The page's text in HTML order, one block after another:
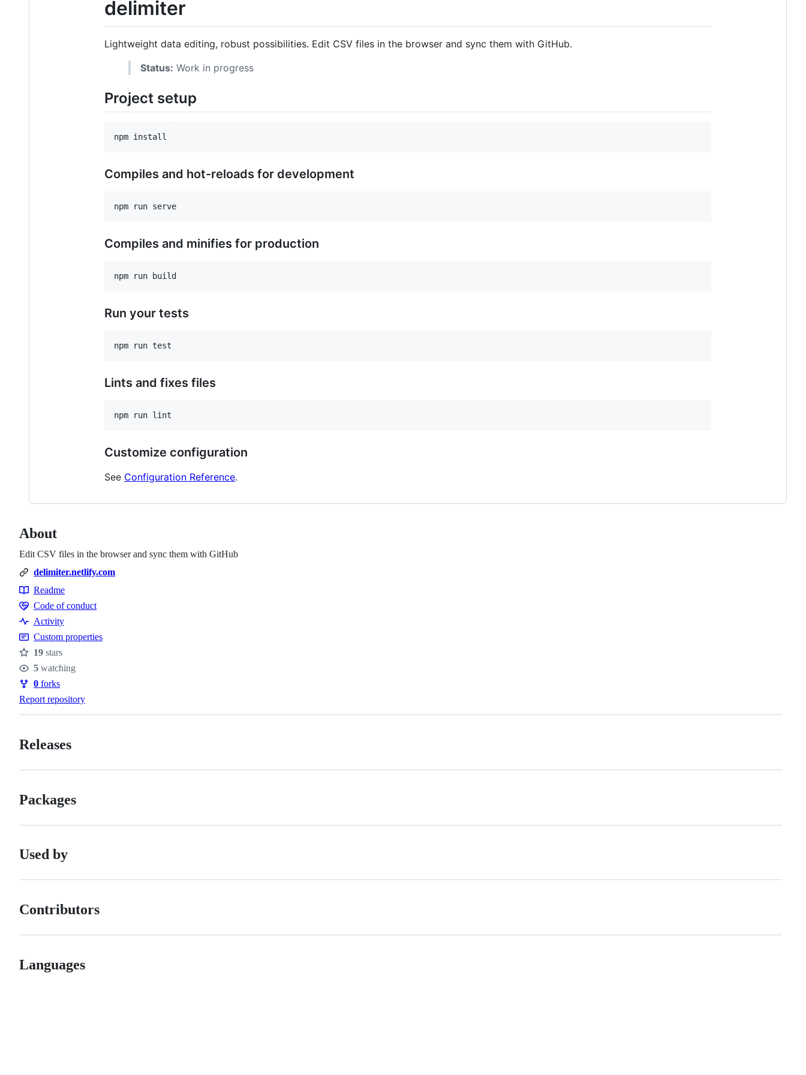
delimiter
Lightweight data editing, robust possibilities. Edit CSV files in the browser and sync them with GitHub.
Status: Work in progress
Project setup
Compiles and hot-reloads for development
Compiles and minifies for production
Run your tests
Lints and fixes files
Customize configuration
See Configuration Reference.
About
Edit CSV files in the browser and sync them with GitHub
delimiter.netlify.com
Resources
Readme
Code
of
conduct
Code of conduct
Activity
Custom properties
Stars
19 stars
Watchers
5 watching
Forks
0 forks
Report repository
Releases
Packages
Used by
Contributors
Languages